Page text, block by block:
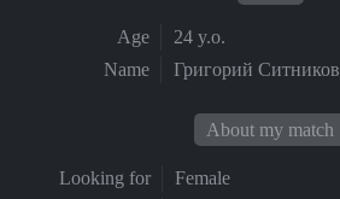
Age
24 y.o.
Name
Григорий Ситников
About my match
Looking for
Female